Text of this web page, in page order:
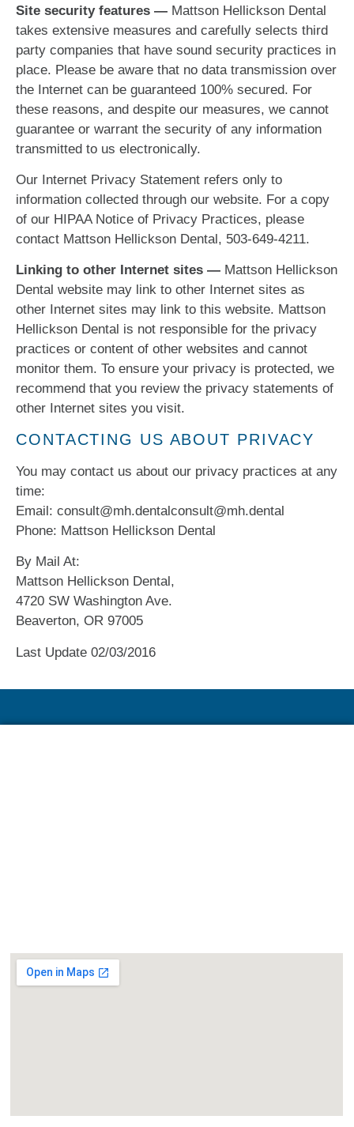
Site security features — Mattson Hellickson Dental
takes extensive measures and carefully selects third
party companies that have sound security practices in
place. Please be aware that no data transmission over
the Internet can be guaranteed 100% secured. For
these reasons, and despite our measures, we cannot
guarantee or warrant the security of any information
transmitted to us electronically.
Our Internet Privacy Statement refers only to
information collected through our website. For a copy
of our HIPAA Notice of Privacy Practices, please
contact Mattson Hellickson Dental, 503-649-4211.
Linking to other Internet sites — Mattson Hellickson
Dental website may link to other Internet sites as
other Internet sites may link to this website. Mattson
Hellickson Dental is not responsible for the privacy
practices or content of other websites and cannot
monitor them. To ensure your privacy is protected, we
recommend that you review the privacy statements of
other Internet sites you visit.
CONTACTING US ABOUT PRIVACY
You may contact us about our privacy practices at any
time:
Email: consult@mh.dentalconsult@mh.dental
Phone: Mattson Hellickson Dental
By Mail At:
Mattson Hellickson Dental,
4720 SW Washington Ave.
Beaverton, OR 97005
Last Update 02/03/2016